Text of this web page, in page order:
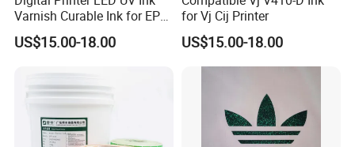
Varnish Curable Ink for EPS
Dx5 Dx7 Tx800 XP600 Print
Heads
US$15.00-18.00
for Vj Cij Printer
US$15.00-18.00